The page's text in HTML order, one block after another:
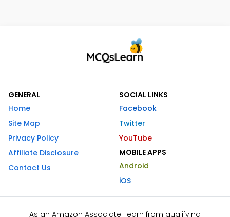
GENERAL
Home
Site Map
Privacy Policy
Affiliate Disclosure
Contact Us
SOCIAL LINKS
Facebook
Twitter
YouTube
MOBILE APPS
Android
iOS
As an Amazon Associate I earn from qualifying